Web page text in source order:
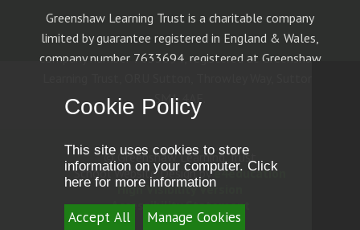
Greenshaw Learning Trust is a charitable company
limited by guarantee registered in England & Wales,
company number 7633694, registered at Greenshaw
SM1 4AF.
© Greenshaw Learning Trust
School Website Design bye4education
High Visibility Version
Accessibility Statement
Sitemap
Cookie Policy
This site uses cookies to store
information on your computer. Click
here for more information
Accept All Manage Cookies